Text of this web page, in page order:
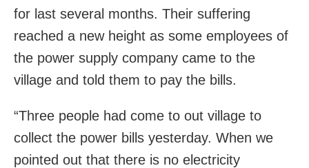
for last several months. Their suffering
reached a new height as some employees of
the power supply company came to the
village and told them to pay the bills.
“Three people had come to out village to
collect the power bills yesterday. When we
pointed out that there is no electricity